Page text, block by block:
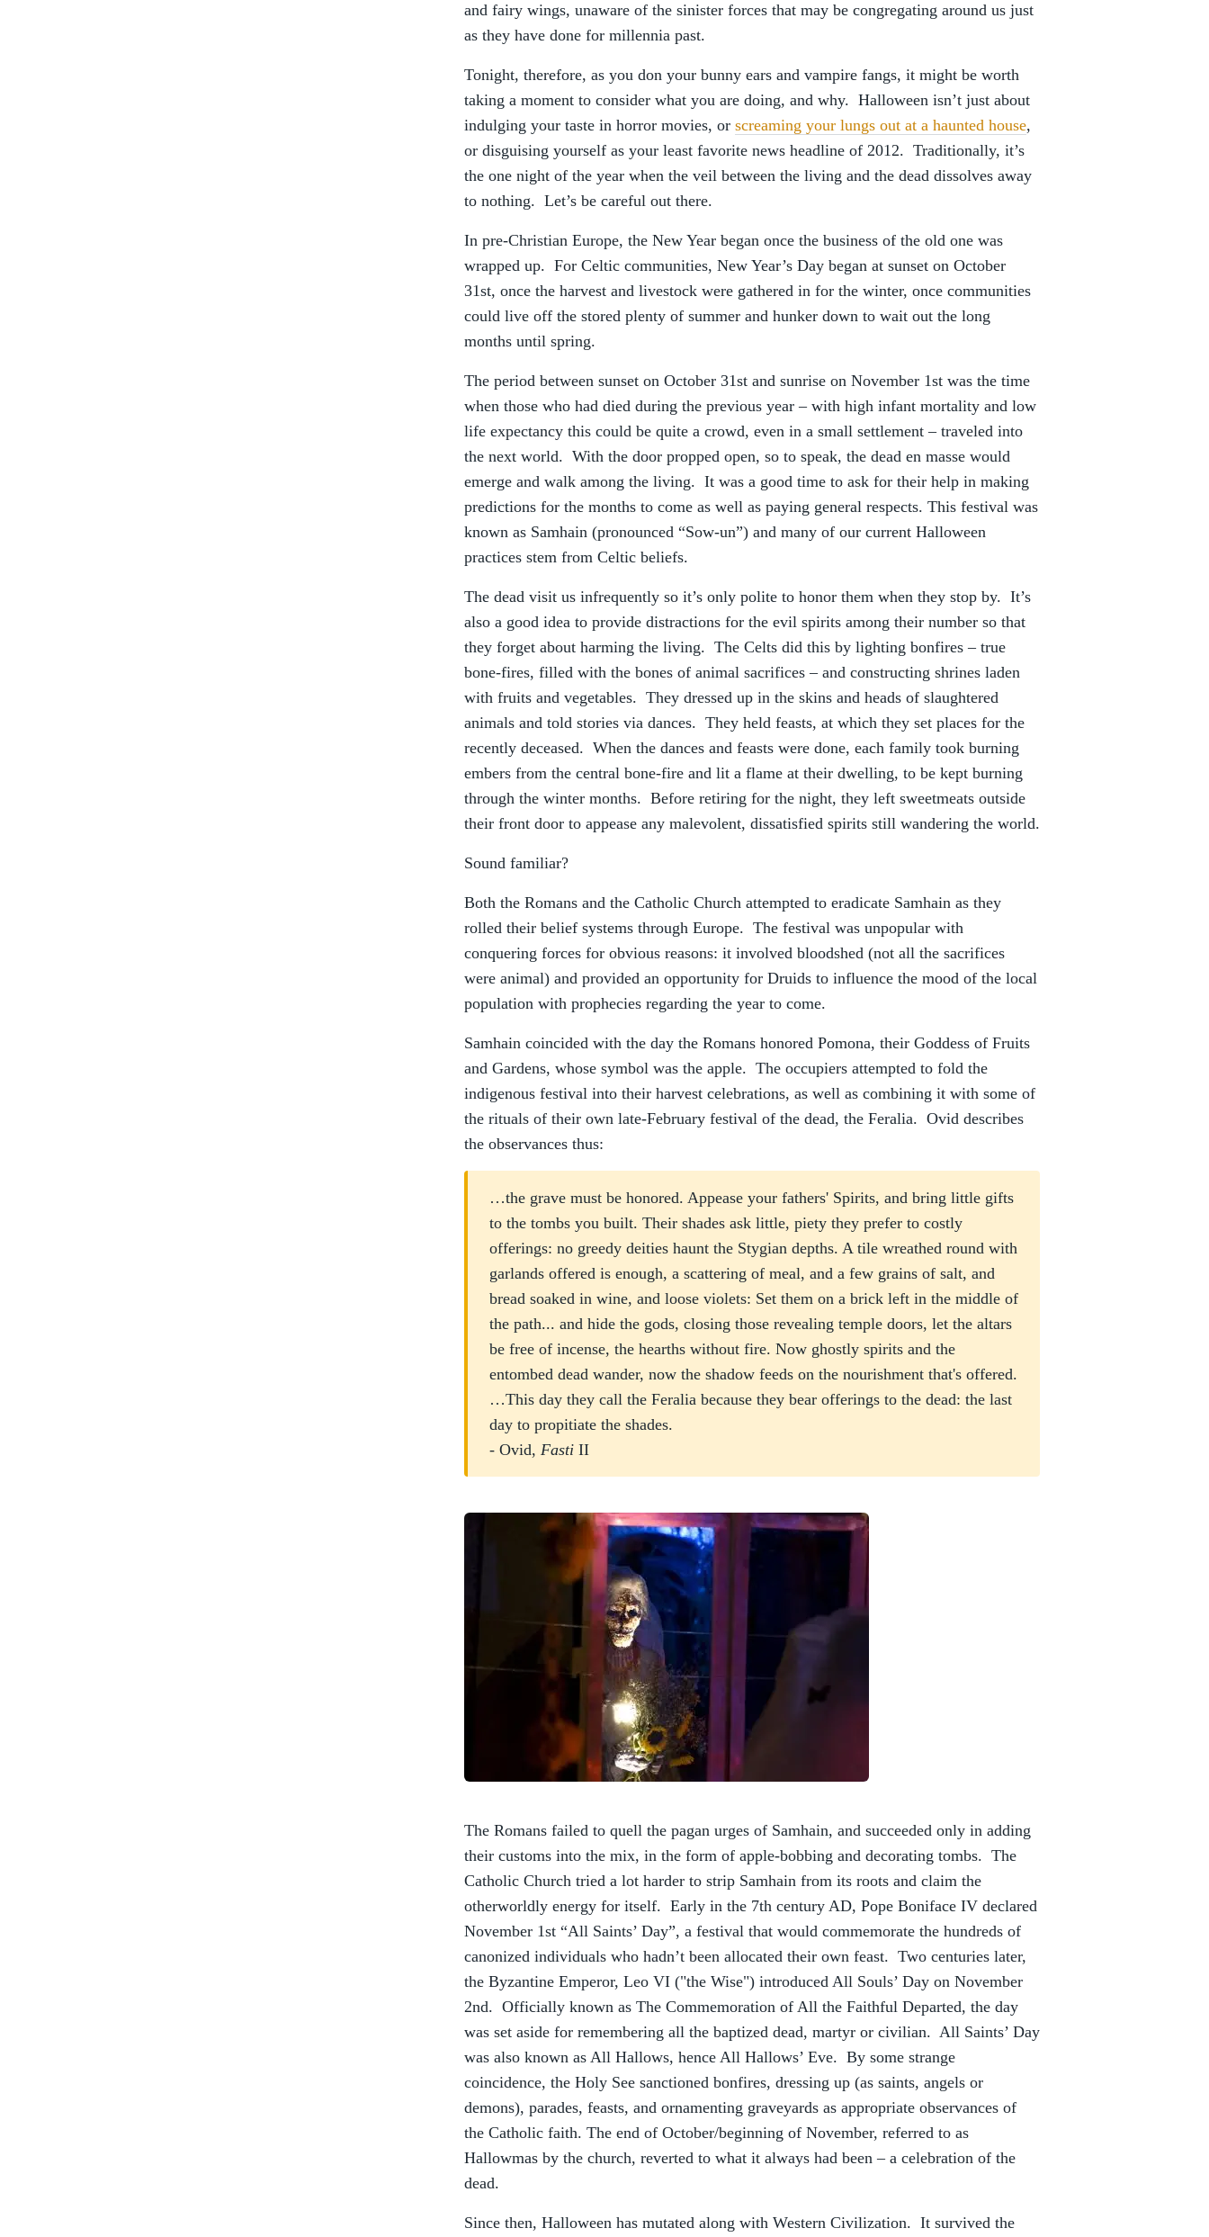
and fairy wings, unaware of the sinister forces that may be congregating around us just
as they have done for millennia past.
Tonight, therefore, as you don your bunny ears and vampire fangs, it might be worth
taking a moment to consider what you are doing, and why. Halloween isn’t just about
indulging your taste in horror movies, or screaming your lungs out at a haunted house,
or disguising yourself as your least favorite news headline of 2012. Traditionally, it’s
the one night of the year when the veil between the living and the dead dissolves away
to nothing. Let’s be careful out there.
In pre-Christian Europe, the New Year began once the business of the old one was
wrapped up. For Celtic communities, New Year’s Day began at sunset on October
31st, once the harvest and livestock were gathered in for the winter, once communities
could live off the stored plenty of summer and hunker down to wait out the long
months until spring.
The period between sunset on October 31st and sunrise on November 1st was the time
when those who had died during the previous year – with high infant mortality and low
life expectancy this could be quite a crowd, even in a small settlement – traveled into
the next world. With the door propped open, so to speak, the dead en masse would
emerge and walk among the living. It was a good time to ask for their help in making
predictions for the months to come as well as paying general respects. This festival was
known as Samhain (pronounced “Sow-un”) and many of our current Halloween
practices stem from Celtic beliefs.
The dead visit us infrequently so it’s only polite to honor them when they stop by. It’s
also a good idea to provide distractions for the evil spirits among their number so that
they forget about harming the living. The Celts did this by lighting bonfires – true
bone-fires, filled with the bones of animal sacrifices – and constructing shrines laden
with fruits and vegetables. They dressed up in the skins and heads of slaughtered
animals and told stories via dances. They held feasts, at which they set places for the
recently deceased. When the dances and feasts were done, each family took burning
embers from the central bone-fire and lit a flame at their dwelling, to be kept burning
through the winter months. Before retiring for the night, they left sweetmeats outside
their front door to appease any malevolent, dissatisfied spirits still wandering the world.
Sound familiar?
Both the Romans and the Catholic Church attempted to eradicate Samhain as they
rolled their belief systems through Europe. The festival was unpopular with
conquering forces for obvious reasons: it involved bloodshed (not all the sacrifices
were animal) and provided an opportunity for Druids to influence the mood of the local
population with prophecies regarding the year to come.
Samhain coincided with the day the Romans honored Pomona, their Goddess of Fruits
and Gardens, whose symbol was the apple. The occupiers attempted to fold the
indigenous festival into their harvest celebrations, as well as combining it with some of
the rituals of their own late-February festival of the dead, the Feralia. Ovid describes
the observances thus:
…the grave must be honored. Appease your fathers' Spirits, and bring little gifts
to the tombs you built. Their shades ask little, piety they prefer to costly
offerings: no greedy deities haunt the Stygian depths. A tile wreathed round with
garlands offered is enough, a scattering of meal, and a few grains of salt, and
bread soaked in wine, and loose violets: Set them on a brick left in the middle of
the path... and hide the gods, closing those revealing temple doors, let the altars
be free of incense, the hearths without fire. Now ghostly spirits and the
entombed dead wander, now the shadow feeds on the nourishment that's offered.
…This day they call the Feralia because they bear offerings to the dead: the last
day to propitiate the shades.
- Ovid, Fasti II
The Romans failed to quell the pagan urges of Samhain, and succeeded only in adding
their customs into the mix, in the form of apple-bobbing and decorating tombs. The
Catholic Church tried a lot harder to strip Samhain from its roots and claim the
otherworldly energy for itself. Early in the 7th century AD, Pope Boniface IV declared
November 1st “All Saints’ Day”, a festival that would commemorate the hundreds of
canonized individuals who hadn’t been allocated their own feast. Two centuries later,
the Byzantine Emperor, Leo VI ("the Wise") introduced All Souls’ Day on November
2nd. Officially known as The Commemoration of All the Faithful Departed, the day
was set aside for remembering all the baptized dead, martyr or civilian. All Saints’ Day
was also known as All Hallows, hence All Hallows’ Eve. By some strange
coincidence, the Holy See sanctioned bonfires, dressing up (as saints, angels or
demons), parades, feasts, and ornamenting graveyards as appropriate observances of
the Catholic faith. The end of October/beginning of November, referred to as
Hallowmas by the church, reverted to what it always had been – a celebration of the
dead.
Since then, Halloween has mutated along with Western Civilization. It survived the